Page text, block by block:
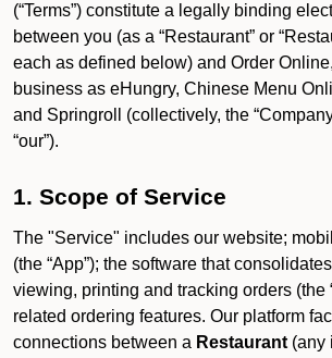
(“Terms”) constitute a legally binding
between you (as a “Restaurant” or
each as defined below) and Order
business as eHungry, Chinese Menu
and Springroll (collectively, the
“our”).
1. Scope of Service
The "Service" includes our website;
(the “App”); the software that
viewing, printing and tracking orders (the
related ordering features. Our platform
connections between a Restaurant (any